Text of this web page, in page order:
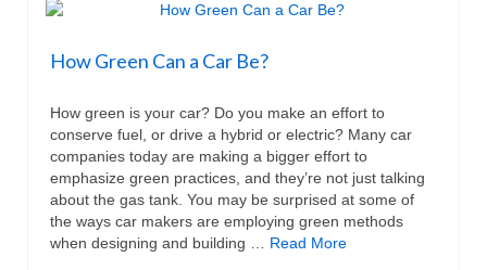
How Green Can a Car Be?
How green is your car? Do you make an effort to
conserve fuel, or drive a hybrid or electric? Many car
companies today are making a bigger effort to
emphasize green practices, and they’re not just talking
about the gas tank. You may be surprised at some of
the ways car makers are employing green methods
when designing and building … Read More